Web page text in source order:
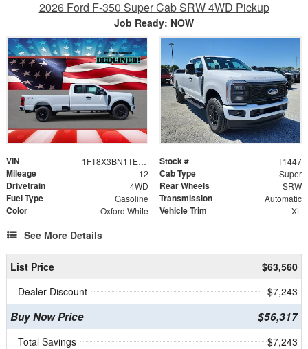
2026 Ford F-350 Super Cab SRW 4WD Pickup
Job Ready: NOW
VIN 1FT8X3BN1TEE29065 Stock # T1447
Mileage 12 Cab Type Super
Drivetrain 4WD Rear Wheels SRW
Fuel Type Gasoline Transmission Automatic
Color Oxford White Vehicle Trim XL
See More Details
List Price
$63,560
Dealer Discount
- $7,243
Buy Now Price $56,317
Total Savings $7,243